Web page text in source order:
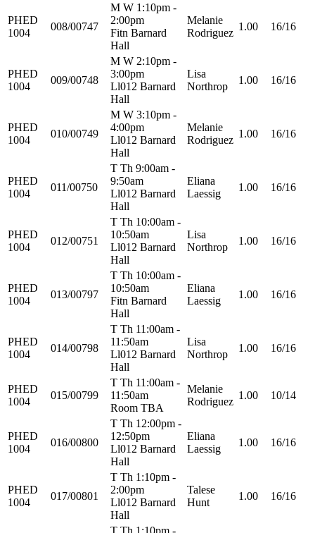
PHED
1004
008/00747
M W 1:10pm -
2:00pm
Fitn Barnard
Hall
Melanie
Rodriguez
1.00 16/16
PHED
1004
009/00748
M W 2:10pm -
3:00pm
Ll012 Barnard
Hall
Lisa
Northrop
1.00 16/16
PHED
1004
010/00749
M W 3:10pm -
4:00pm
Ll012 Barnard
Hall
Melanie
Rodriguez
1.00 16/16
PHED
1004
011/00750
T Th 9:00am -
9:50am
Ll012 Barnard
Hall
Eliana
Laessig
1.00 16/16
PHED
1004
012/00751
T Th 10:00am -
10:50am
Ll012 Barnard
Hall
Lisa
Northrop
1.00 16/16
PHED
1004
013/00797
T Th 10:00am -
10:50am
Fitn Barnard
Hall
Eliana
Laessig
1.00 16/16
PHED
1004
014/00798
T Th 11:00am -
11:50am
Ll012 Barnard
Hall
Lisa
Northrop
1.00 16/16
PHED
1004
015/00799
T Th 11:00am -
11:50am
Room TBA
Melanie
Rodriguez
1.00 10/14
PHED
1004
016/00800
T Th 12:00pm -
12:50pm
Ll012 Barnard
Hall
Eliana
Laessig
1.00 16/16
PHED
1004
017/00801
T Th 1:10pm -
2:00pm
Ll012 Barnard
Hall
Talese
Hunt
1.00 16/16
T Th 1:10pm -